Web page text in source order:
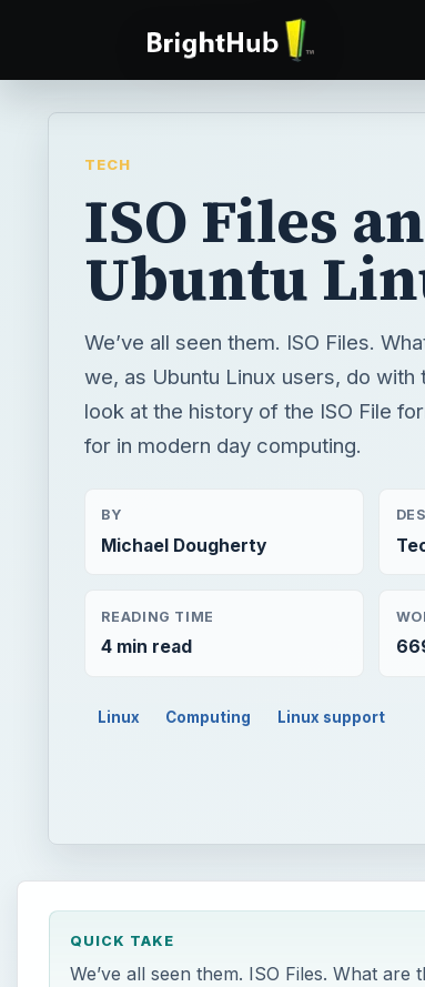
TECH
ISO Files
Ubuntu
We’ve all seen them. ISO Files.
we, as Ubuntu Linux users, do with
look at the history of the ISO File
for in modern day computing.
BY
Michael Dougherty
READING TIME
4 min read
Linux Computing Linux support
QUICK TAKE
We’ve all seen them. ISO Files. What